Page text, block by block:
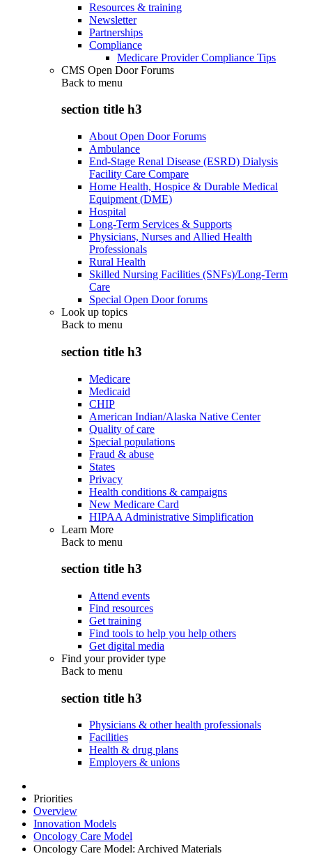
Resources & training
Newsletter
Partnerships
Compliance
Medicare Provider Compliance Tips
CMS Open Door Forums
Back to menu
section title h3
About Open Door Forums
Ambulance
End-Stage Renal Disease (ESRD) Dialysis
Facility Care Compare
Home Health, Hospice & Durable Medical
Equipment (DME)
Hospital
Long-Term Services & Supports
Physicians, Nurses and Allied Health
Professionals
Rural Health
Skilled Nursing Facilities (SNFs)/Long-Term
Care
Special Open Door forums
Look up topics
Back to menu
section title h3
Medicare
Medicaid
CHIP
American Indian/Alaska Native Center
Quality of care
Special populations
Fraud & abuse
States
Privacy
Health conditions & campaigns
New Medicare Card
HIPAA Administrative Simplification
Learn More
Back to menu
section title h3
Attend events
Find resources
Get training
Find tools to help you help others
Get digital media
Find your provider type
Back to menu
section title h3
Physicians & other health professionals
Facilities
Health & drug plans
Employers & unions
Priorities
Overview
Innovation Models
Oncology Care Model
Oncology Care Model: Archived Materials